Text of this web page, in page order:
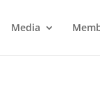
Media